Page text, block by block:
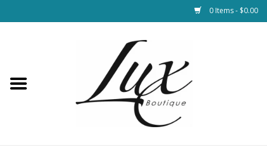
0 Items - $0.00
Loungewear & Blankets